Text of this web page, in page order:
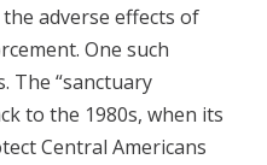
adverse effects of
One such
The “sanctuary
to the 1980s, when its
Central Americans